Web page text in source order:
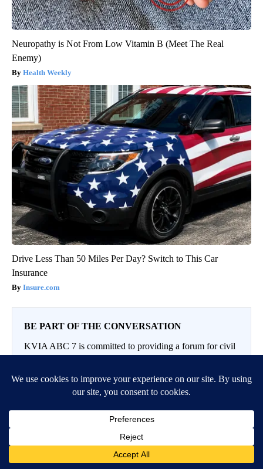
Neuropathy is Not From Low Vitamin B (Meet The Real
Enemy)
Health Weekly
Drive Less Than 50 Miles Per Day? Switch to This Car
Insurance
Insure.com
BE PART OF THE CONVERSATION
KVIA ABC 7 is committed to providing a forum for civil
Please keep your comments respectful and relevant. You
can review our Community Guidelines byclicking here
If you would like to share a story idea, please submit it